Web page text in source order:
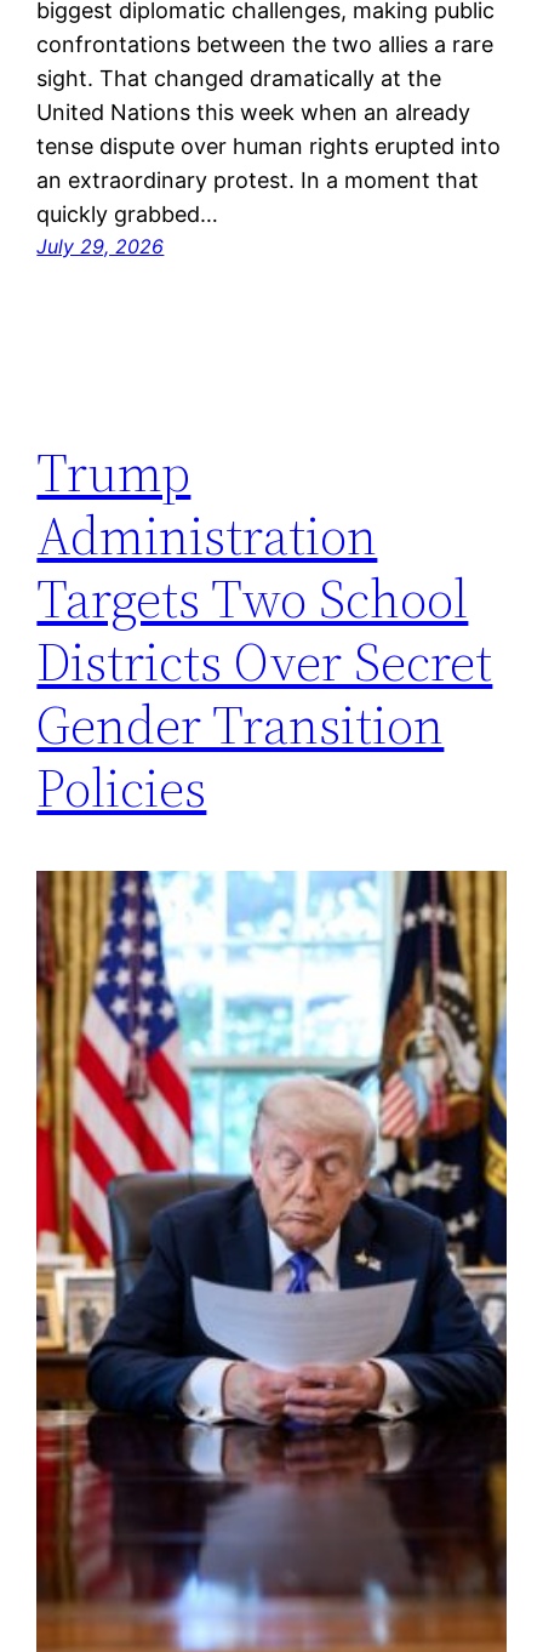
biggest diplomatic challenges, making public
confrontations between the two allies a rare
sight. That changed dramatically at the
United Nations this week when an already
tense dispute over human rights erupted into
an extraordinary protest. In a moment that
quickly grabbed…
July 29, 2026
Trump
Administration
Targets Two School
Districts Over Secret
Gender Transition
Policies